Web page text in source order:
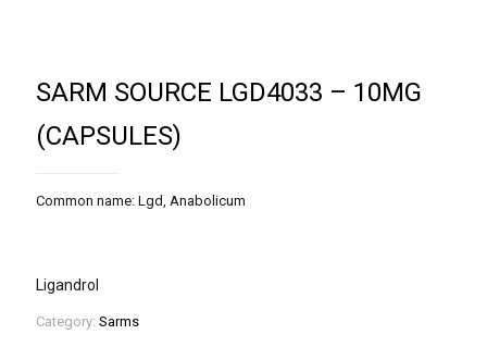
SARM SOURCE LGD4033 – 10MG
(CAPSULES)
Common name: Lgd, Anabolicum
Ligandrol
Category: Sarms